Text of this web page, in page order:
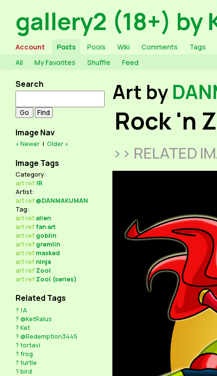
gallery2 (18+) by
Account Posts Pools Wiki Comments
Tags
All
My Favorites Shuffle Feed
Search
Image Nav
« Newer | Older »
Image Tags
Category:
artref !R
Artist:
artref @DANMAKUMAN
Tag:
artrefalien
artreffan art
artref goblin
artref gremlin
artref masked
artref ninja
artref Zool
artref Zool (series)
Related Tags
? !A
? @KetRalus
? Ket
? @Redemption3445
? tortavi
? frog
? turtle
? bird
Art by
Rock 'n
>> RELATED